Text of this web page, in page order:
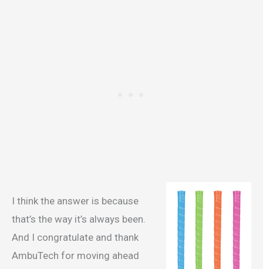
I think the answer is because
that’s the way it’s always been.
And I congratulate and thank
AmbuTech for moving ahead